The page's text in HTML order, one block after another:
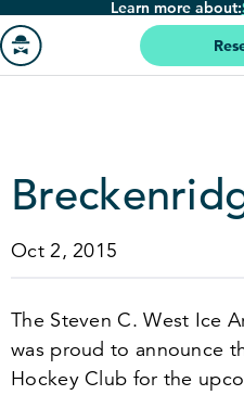
Skip
to
main
Learn more about:
Oct 2, 2015
The Steven C. West Ice
was proud to announce
Hockey Club for the